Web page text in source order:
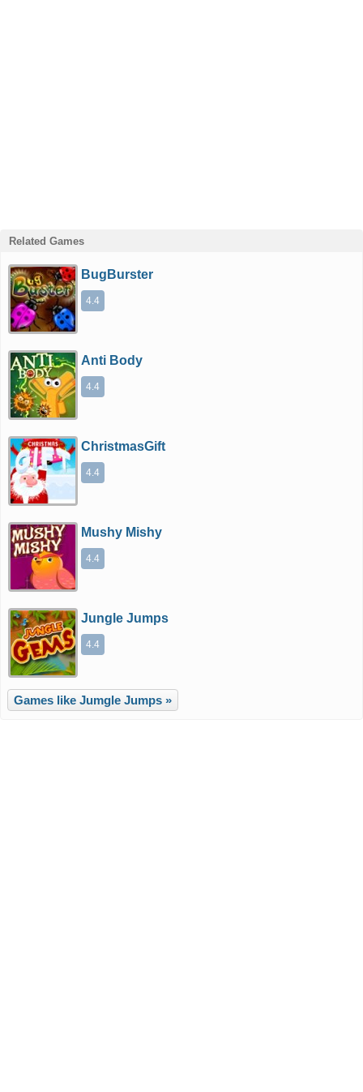
Related Games
BugBurster
4.4
Anti Body
4.4
ChristmasGift
4.4
Mushy Mishy
4.4
Jungle Jumps
4.4
Games like Jumgle Jumps »